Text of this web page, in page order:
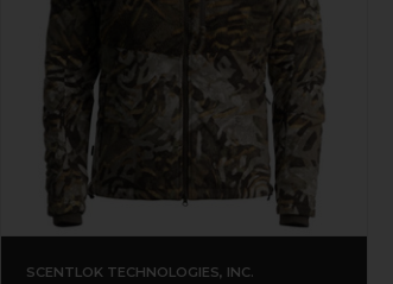
SCENTLOK TECHNOLOGIES, INC.